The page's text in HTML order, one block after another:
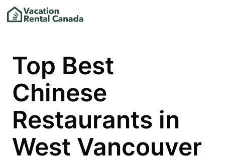
Top Best
Chinese
Restaurants in
West Vancouver